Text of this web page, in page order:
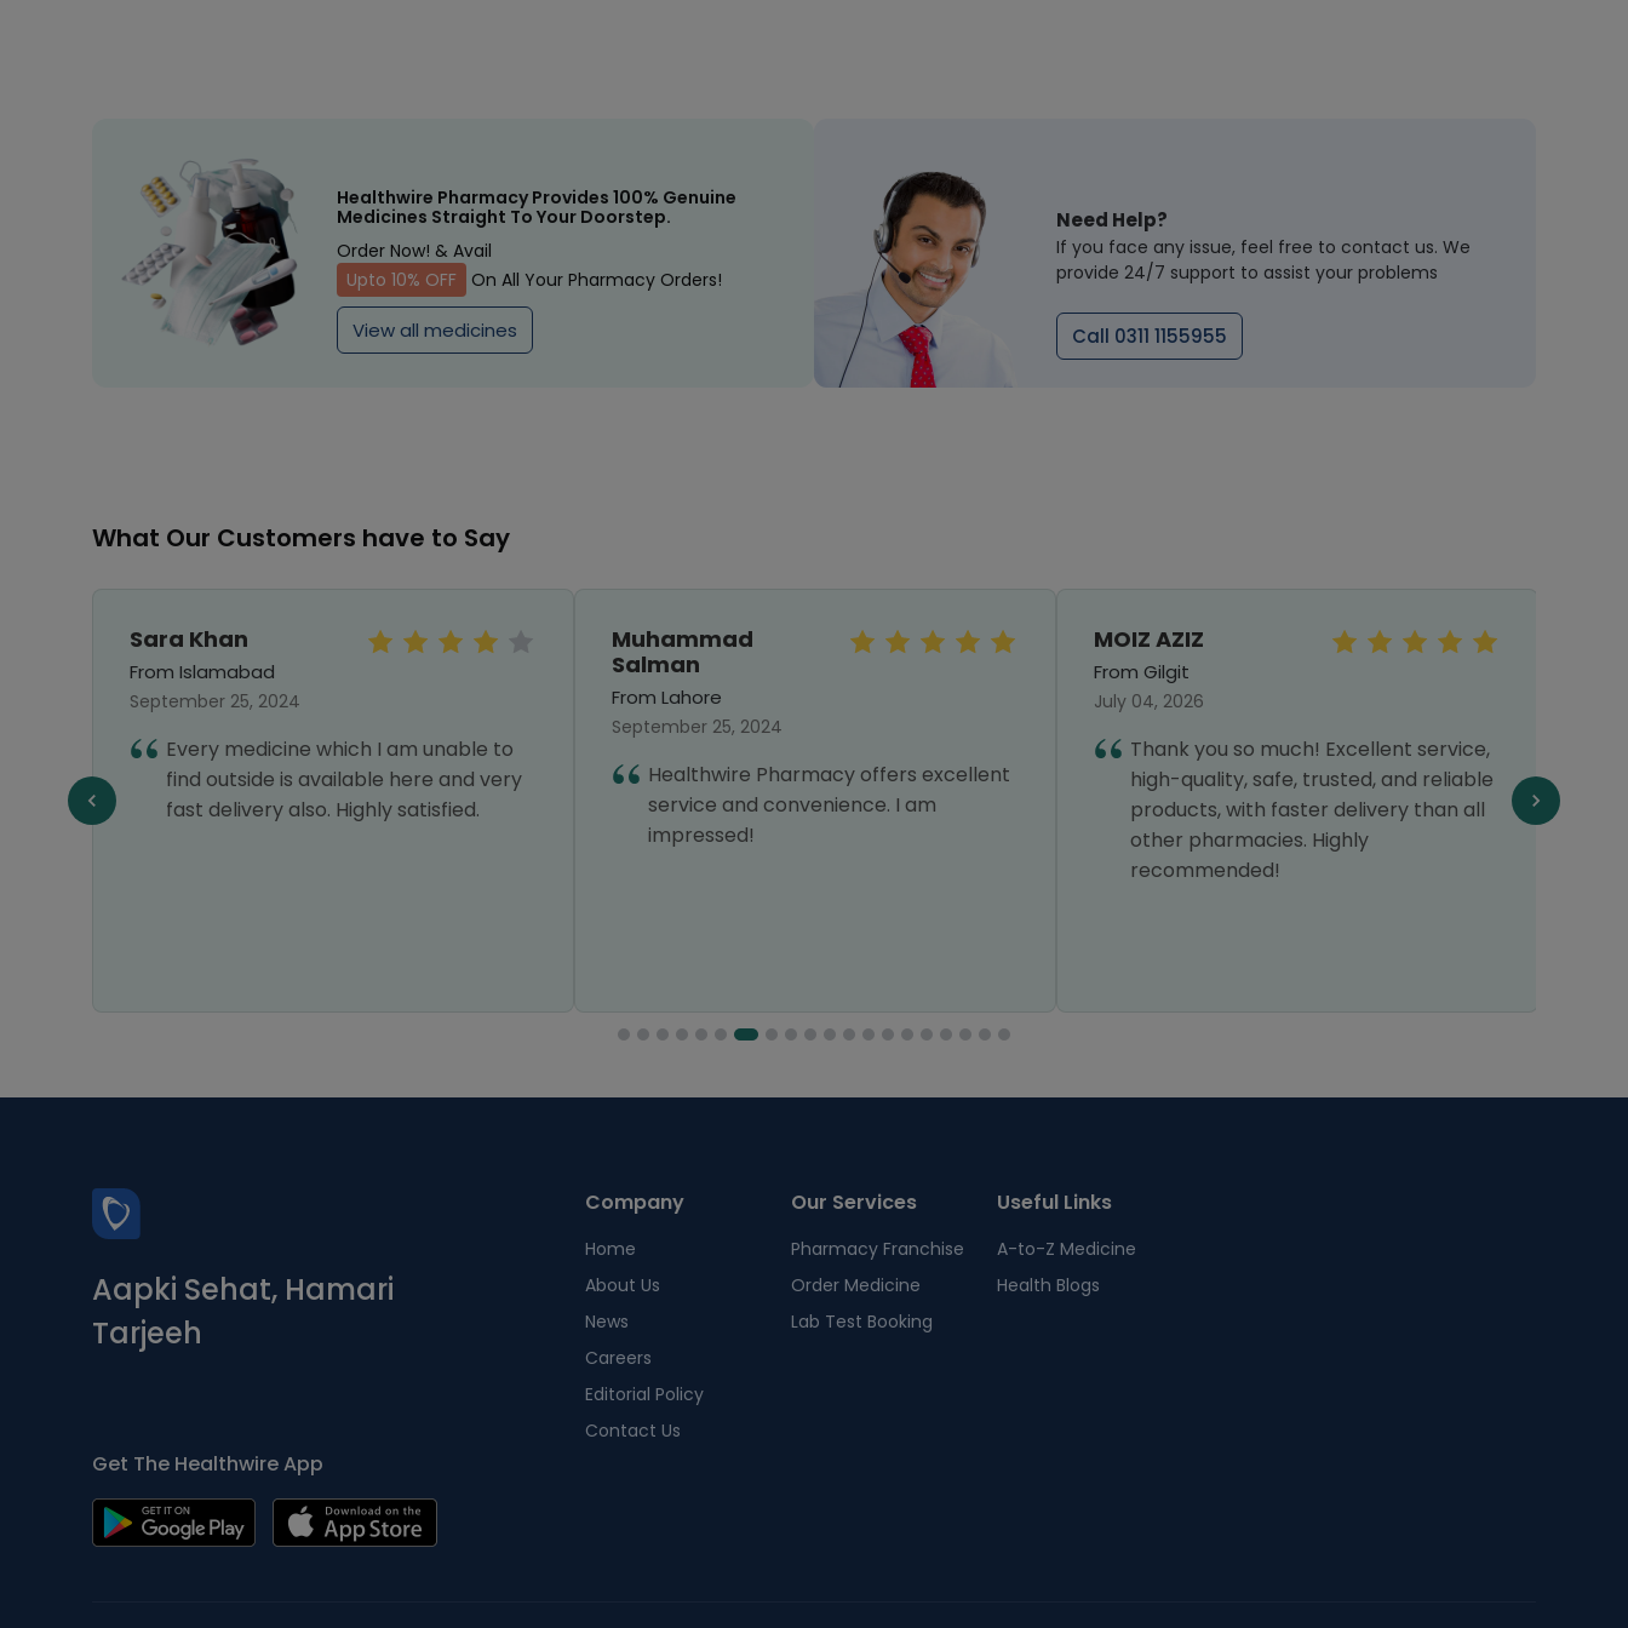
Healthwire Pharmacy Provides 100% Genuine
Medicines Straight To Your Doorstep.
Order Now! & Avail
Upto 10% OFF
On All Your Pharmacy Orders!
View all medicines
Need Help?
If you face any issue, feel free to contact us. We
provide 24/7 support to assist your problems
Call 0311 1155955
What Our Customers have to Say
Sara Khan
From Islamabad
September 25, 2024
Every medicine which I am unable to
find outside is available here and very
fast delivery also. Highly satisfied.
Muhammad
Salman
From Lahore
September 25, 2024
Healthwire Pharmacy offers excellent
service and convenience. I am
impressed!
MOIZ AZIZ
From Gilgit
July 04, 2026
Thank you so much! Excellent service,
high-quality, safe, trusted, and reliable
products, with faster delivery than all
other pharmacies. Highly
recommended!
Aapki Sehat, Hamari
Tarjeeh
Get The Healthwire App
Company
Home
About Us
News
Careers
Editorial Policy
Contact Us
Our Services
Pharmacy Franchise
Order Medicine
Lab Test Booking
Useful Links
A-to-Z Medicine
Health Blogs